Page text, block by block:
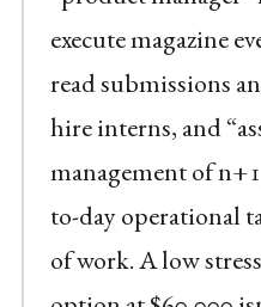
execute magazine
read submissions
hire interns, and
management of
to-day operational
of work. A low